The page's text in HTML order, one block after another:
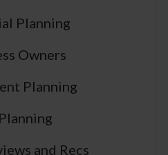
Planning
Owners
Planning
and Recs